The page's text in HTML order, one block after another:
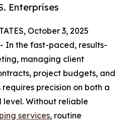
Enterprises
October 3, 2025
In the fast-paced, results-
managing client
project budgets, and
precision on both a
Without reliable
services, routine